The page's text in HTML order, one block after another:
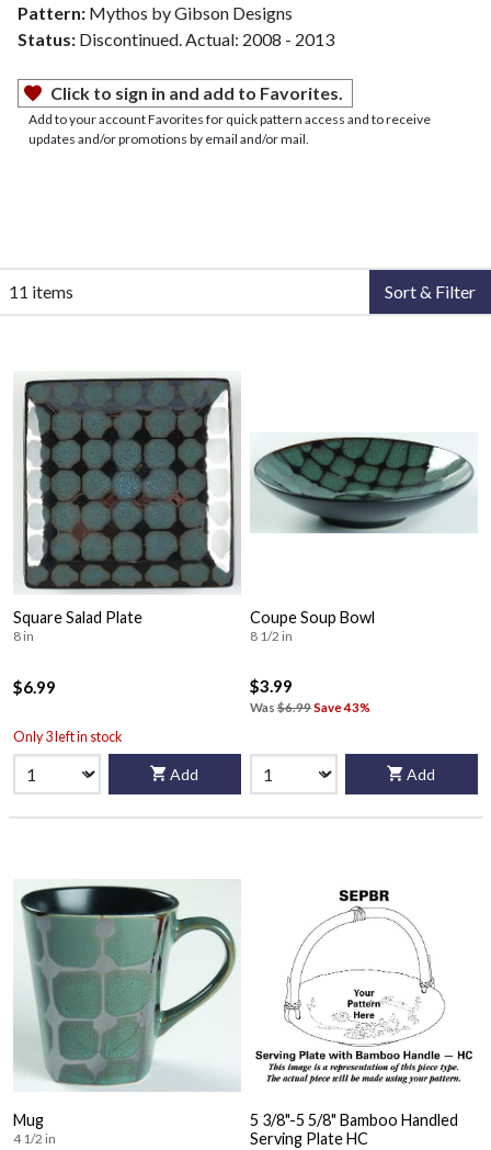
Pattern: Mythos by Gibson Designs
Status: Discontinued. Actual: 2008 - 2013
Click to sign in and add to Favorites.
Add to your account Favorites for quick pattern access and to receive
updates and/or promotions by email and/or mail.
11 items Sort & Filter
Square Salad Plate
8 in
$6.99
Only 3 left in stock
Add
Coupe Soup Bowl
8 1/2 in
$3.99
Was $6.99Save 43%
Add
Mug
4 1/2 in
5 3/8"-5 5/8" Bamboo Handled
Serving Plate HC